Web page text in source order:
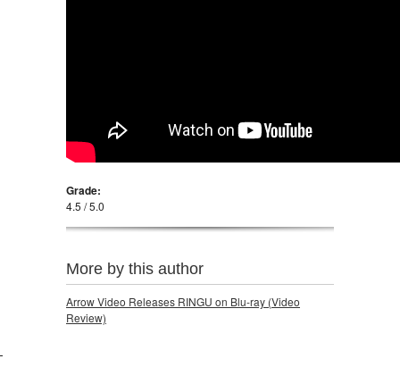
Grade:
4.5 / 5.0
More by this author
Arrow Video Releases RINGU on Blu-ray (Video
Review)